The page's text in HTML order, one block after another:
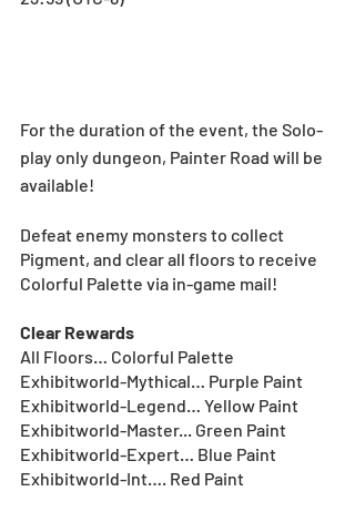
For the duration of the event, the Solo-
play only dungeon, Painter Road will be
available!
Defeat enemy monsters to collect
Pigment, and clear all floors to receive
Colorful Palette via in-game mail!
Clear Rewards
All Floors… Colorful Palette
Exhibitworld-Mythical… Purple Paint
Exhibitworld-Legend… Yellow Paint
Exhibitworld-Master... Green Paint
Exhibitworld-Expert… Blue Paint
Exhibitworld-Int…. Red Paint